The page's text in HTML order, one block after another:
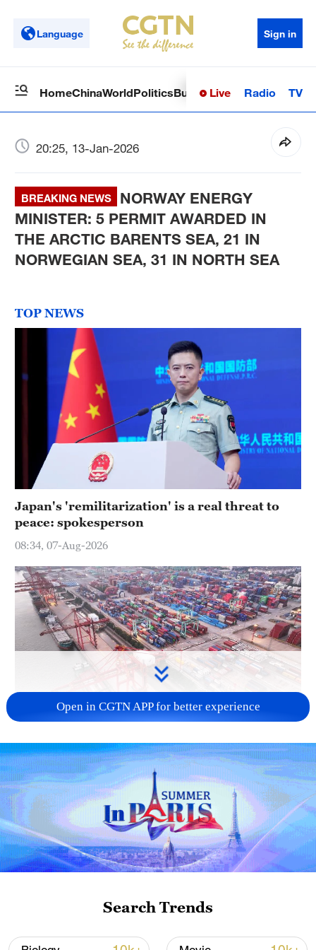
Language Sign in
HomeChinaWorldPoliticsBusinessSci-TechHealth
Live Radio TV
20:25, 13-Jan-2026
BREAKING NEWS
NORWAY ENERGY
MINISTER: 5 PERMIT AWARDED IN
THE ARCTIC BARENTS SEA, 21 IN
NORWEGIAN SEA, 31 IN NORTH SEA
TOP NEWS
Japan's 'remilitarization' is a real threat to
peace: spokesperson
08:34, 07-Aug-2026
China's goods trade shows strong growth in
first seven months of 2026
05:55, 07-Aug-2026
Open in CGTN APP for better experience
Search Trends